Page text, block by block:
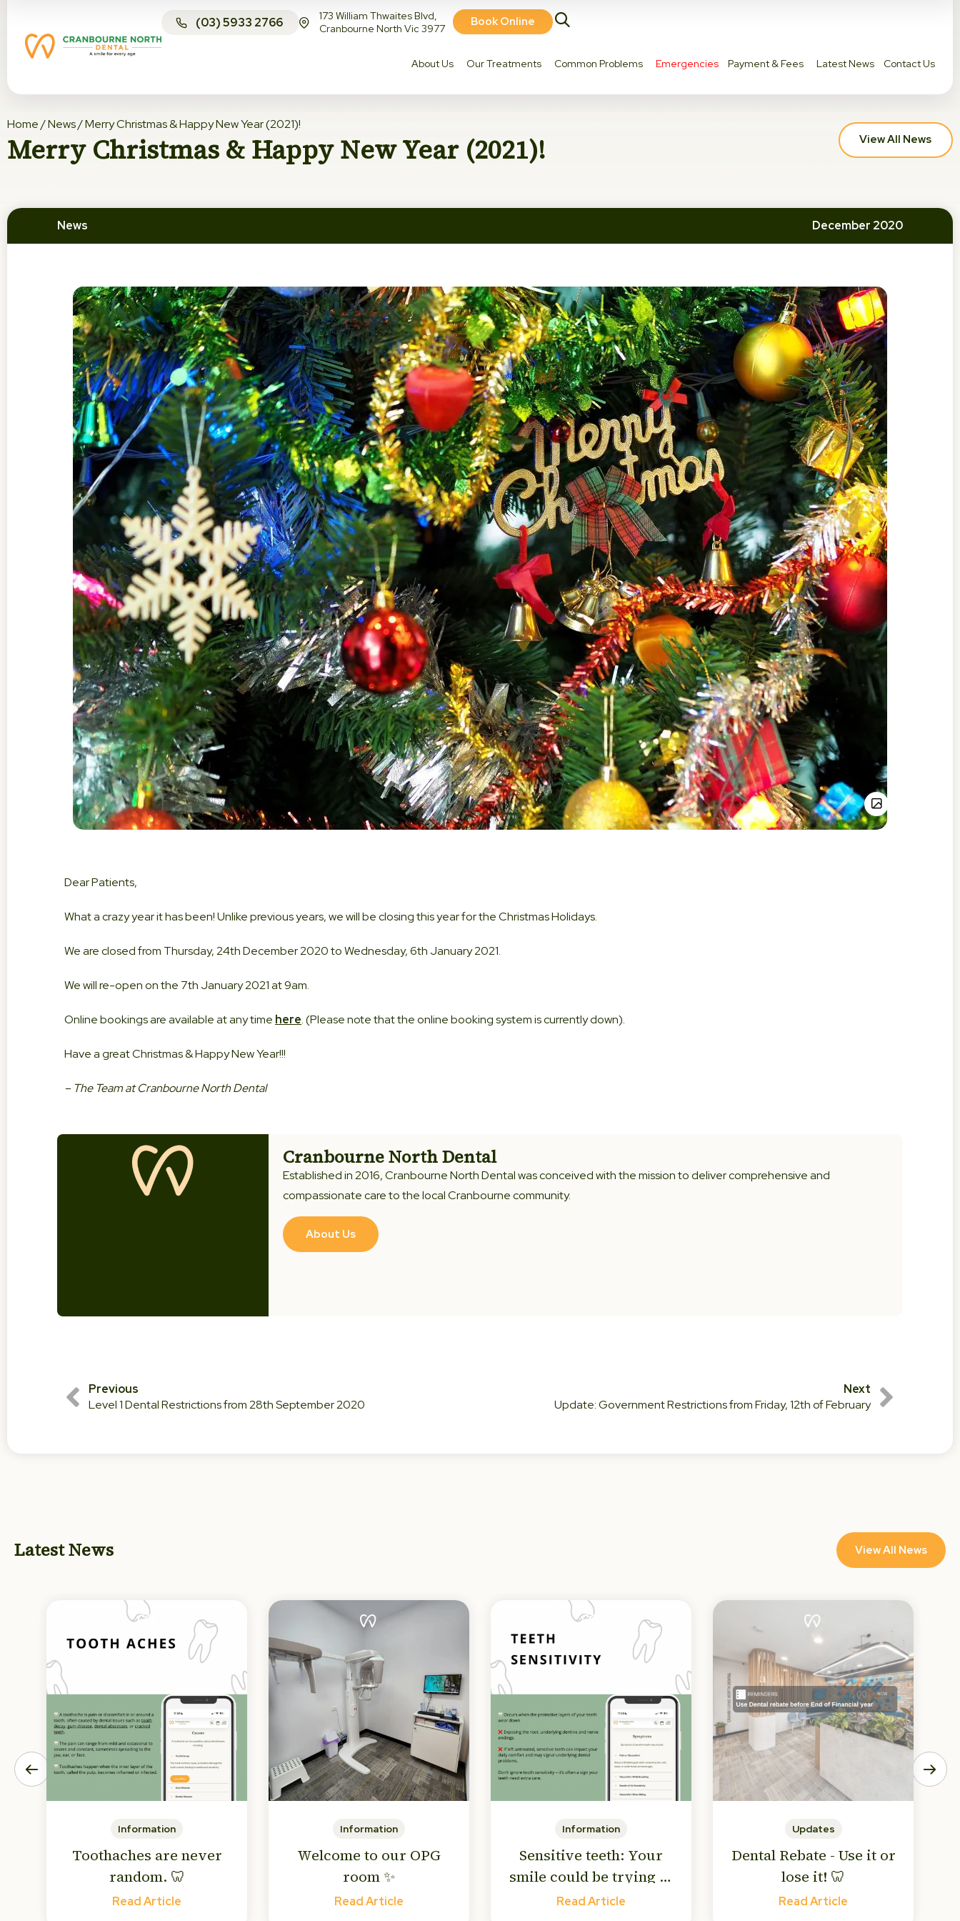
(03) 5933 2766
173 William Thwaites Blvd,
Cranbourne North Vic 3977
Book Online
About Us Our Treatments Common Problems Emergencies Payment & Fees Latest News Contact Us
Home/News/Merry Christmas & Happy New Year (2021)!
Merry Christmas & Happy New Year (2021)! View All News
News December 2020
Dear Patients,
What a crazy year it has been! Unlike previous years, we will be closing this year for the Christmas Holidays.
We are closed from Thursday, 24th December 2020 to Wednesday, 6th January 2021.
We will re-open on the 7th January 2021 at 9am.
Online bookings are available at any time here. (Please note that the online booking system is currently down).
Have a great Christmas & Happy New Year!!!
– The Team at Cranbourne North Dental
Cranbourne North Dental
Established in 2016, Cranbourne North Dental was conceived with the mission to deliver comprehensive and
compassionate care to the local Cranbourne community.
About Us
Previous
Level 1 Dental Restrictions from 28th September 2020
Next
Update: Government Restrictions from Friday, 12th of February
Latest News View All News
Information
Toothaches are never
random. 🦷
Read Article
Information
Welcome to our OPG
room ✨
Read Article
Information
Sensitive teeth: Your
smile could be trying to
tell you something! 🥶
Read Article
Updates
Dental Rebate - Use it or
lose it! 🦷
Read Article